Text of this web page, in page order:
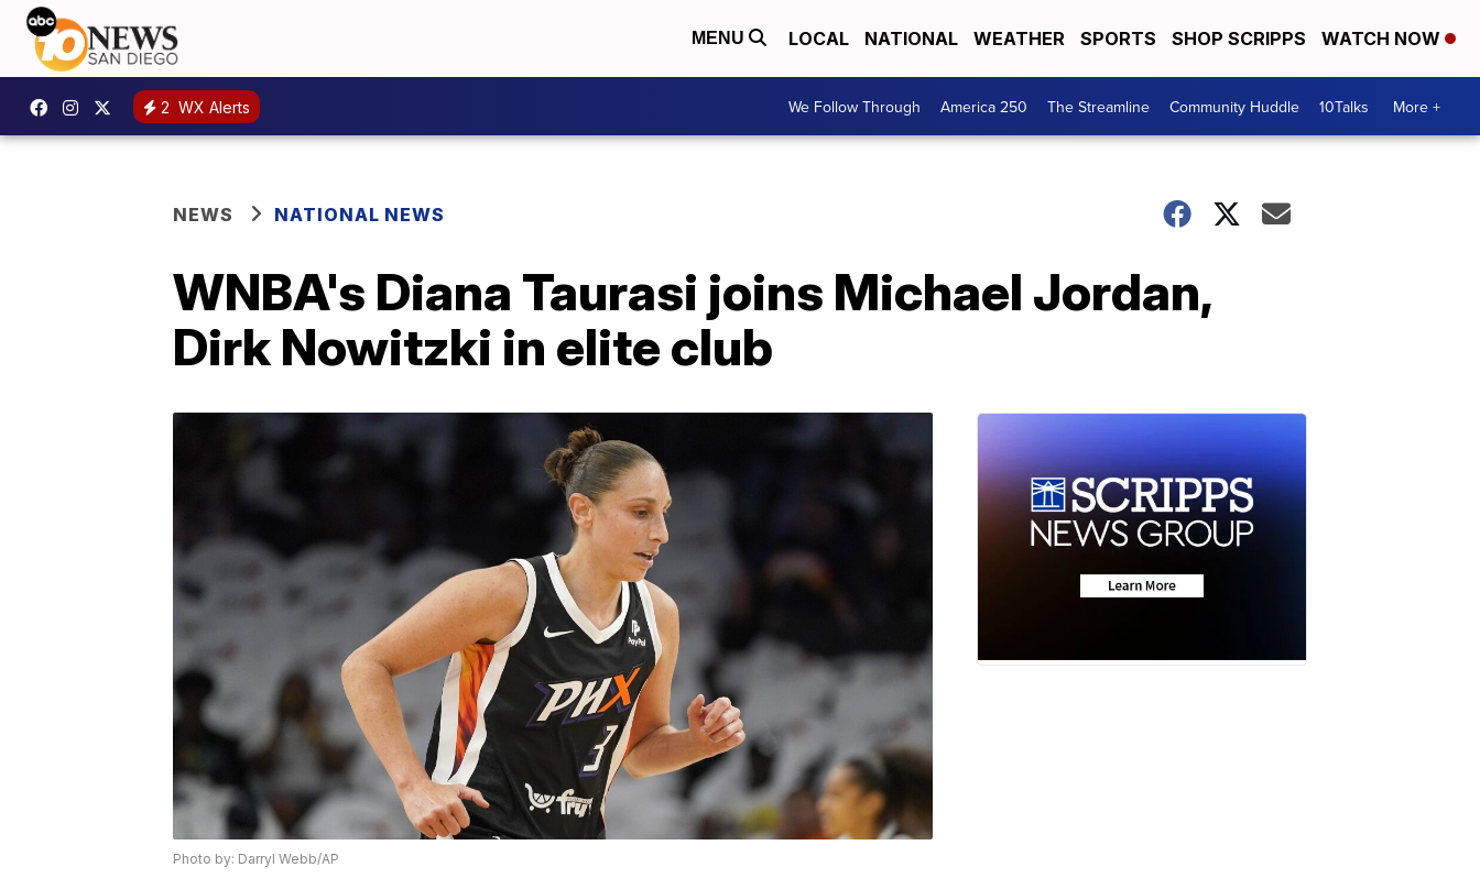
MENU LOCAL NATIONAL WEATHER SPORTS SHOP SCRIPPS WATCH NOW
2 WX Alerts We Follow Through America 250 The Streamline Community Huddle 10Talks More +
NEWS NATIONAL NEWS
WNBA's Diana Taurasi joins Michael Jordan,
Dirk Nowitzki in elite club
Photo by: Darryl Webb/AP